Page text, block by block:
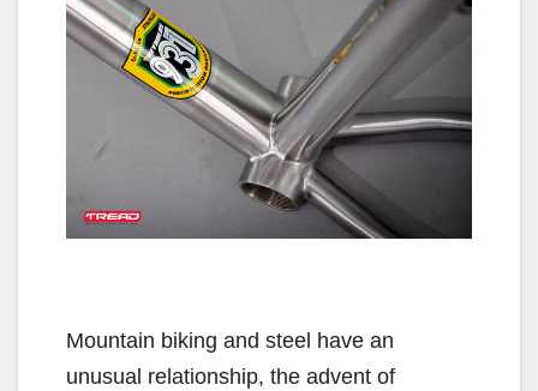
Mountain biking and steel have an
unusual relationship, the advent of